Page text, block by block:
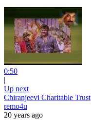
0:50
|
Up next
Chiranjeevi Charitable Trust
remo4u
20 years ago